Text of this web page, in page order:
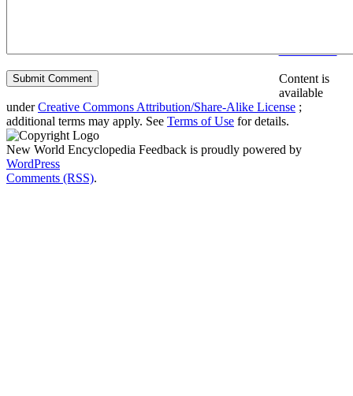
Content is
available
underCreative Commons Attribution/Share-Alike License ;
additional terms may apply. See Terms of Use for details.
New World Encyclopedia Feedback is proudly powered by
WordPress
Comments (RSS).